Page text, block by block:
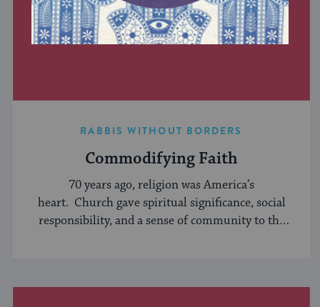
RABBIS WITHOUT BORDERS
Commodifying Faith
70 years ago, religion was America’s
heart. Church gave spiritual significance, social
responsibility, and a sense of community to the